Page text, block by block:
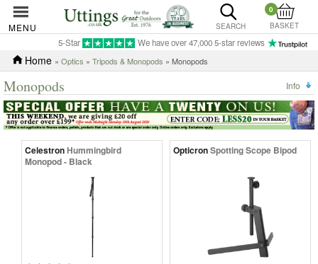
MENU SEARCH
0
BASKET
5-Star We have over 47,000 5-star reviews
Home » Optics » Tripods & Monopods » Monopods
Monopods Info
CelestronHummingbird
Monopod - Black
OpticronSpotting Scope Bipod